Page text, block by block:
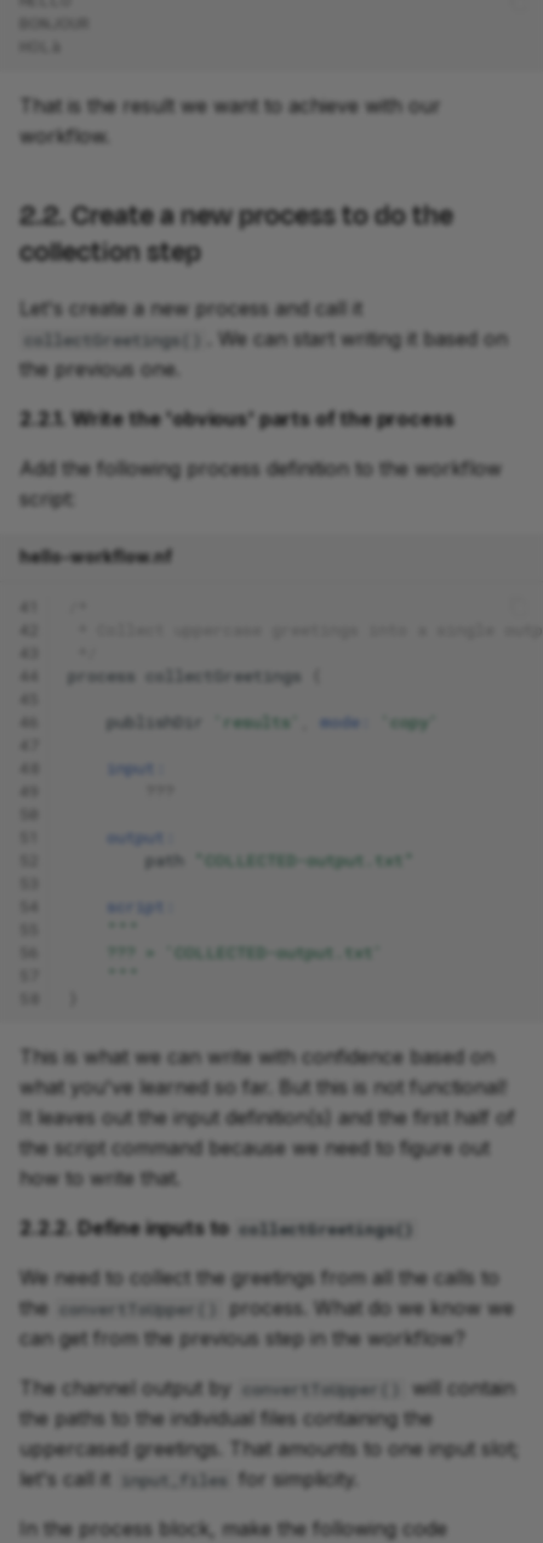
BONJOUR
That is the result we want to achieve with our
workflow.
2.2. Create a new process to do the
collection step
Let's create a new process and call it
collectGreetings()
. We can start writing it based on
the previous one.
2.2.1. Write the 'obvious' parts of the process
Add the following process definition to the workflow
script:
hello-workflow.nf
process
collectGreetings
publishDir 'results' mode: 'copy'
input:
output:
path
"COLLECTED-output.txt"
script:
    ??? > 'COLLECTED-output.txt'
This is what we can write with confidence based on
what you've learned so far. But this is not functional!
It leaves out the input definition(s) and the first half of
the script command because we need to figure out
how to write that.
2.2.2. Define inputs to collectGreetings()
We need to collect the greetings from all the calls to
the
convertToUpper()
process. What do we know we
can get from the previous step in the workflow?
The channel output by convertToUpper()
will contain
the paths to the individual files containing the
uppercased greetings. That amounts to one input slot;
let's call it
input_files for simplicity.
In the process block, make the following code